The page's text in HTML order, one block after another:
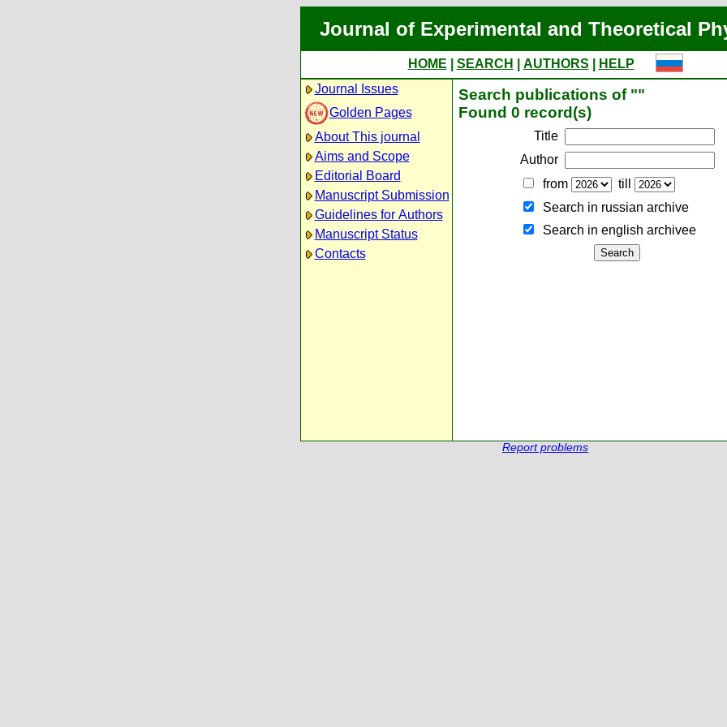
Journal of Experimental and Theoretical
HOME SEARCH AUTHORS
HELP
Journal Issues
Golden Pages
About This journal
Aims and Scope
Editorial Board
Manuscript Submission
Guidelines for Authors
Manuscript Status
Contacts
Search publications of ""
Found 0 record(s)
Title
Author
from
till
Search in russian archive
Search in english archiveе
Report problems